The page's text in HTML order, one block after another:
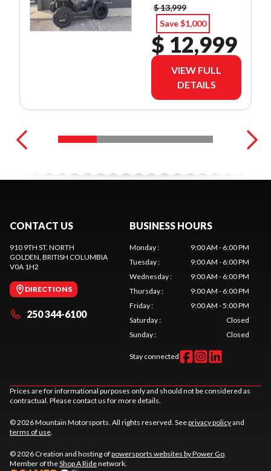
OR 1.99%
FINANCING O.A.C.
$ 13,999
Save $1,000
$ 12,999
VIEW FULL
DETAILS
CONTACT US
910 9TH ST. NORTH
GOLDEN, BRITISH COLUMBIA
V0A 1H2
DIRECTIONS
250 344-6100
BUSINESS HOURS
Monday:
9:00 AM - 6:00 PM
Tuesday:
9:00 AM - 6:00 PM
Wednesday:
9:00 AM - 6:00 PM
Thursday:
9:00 AM - 6:00 PM
Friday:
9:00 AM - 5:00 PM
Saturday:
Closed
Sunday: Closed
Stay connected
Prices are for informational purposes only and should not be considered as
contractual. Please contact us for more details.
© 2026 Mountain Motorsports. All rights reserved. Seeprivacy policyand
terms of use.
© 2026 Creation and hosting ofpowersports websites by Power Go.
Member of theShop A Ridenetwork.